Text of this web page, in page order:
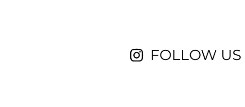
FOLLOW US